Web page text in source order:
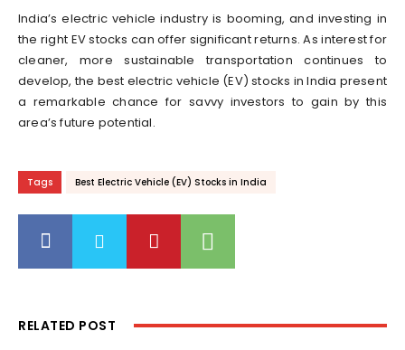
India’s electric vehicle industry is booming, and investing in
the right EV stocks can offer significant returns. As interest for
cleaner, more sustainable transportation continues to
develop, the best electric vehicle (EV) stocks in India present
a remarkable chance for savvy investors to gain by this
area’s future potential.
Tags Best Electric Vehicle (EV) Stocks in India
RELATED POST